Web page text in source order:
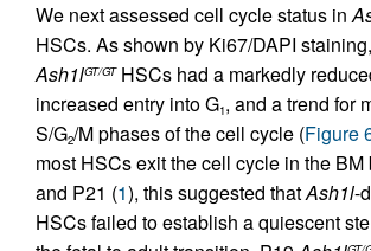
We next assessed cell cycle status in
HSCs. As shown by Ki67/DAPI
Ash1lGT/GTHSCs had a markedly
increased entry into G1, and a trend for
S/G2/M phases of the cell cycle (Figure
most HSCs exit the cell cycle in the
and P21 (1), this suggested thatAsh1l-
HSCs failed to establish a quiescent